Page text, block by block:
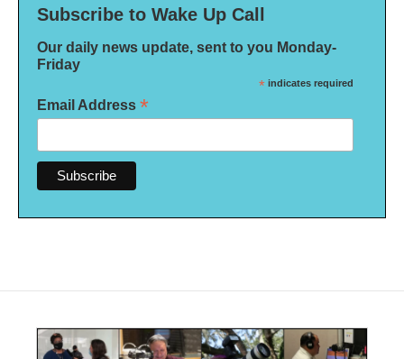
Subscribe to Wake Up Call
Our daily news update, sent to you Monday-
Friday
* indicates required
Email Address *